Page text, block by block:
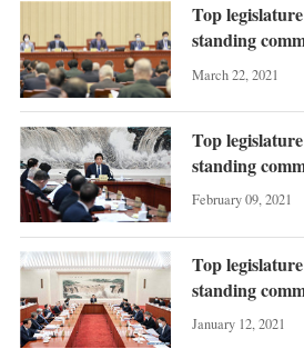
Top
standing
March 22, 2021
Top
standing
February 09, 2021
Top
standing
January 12, 2021